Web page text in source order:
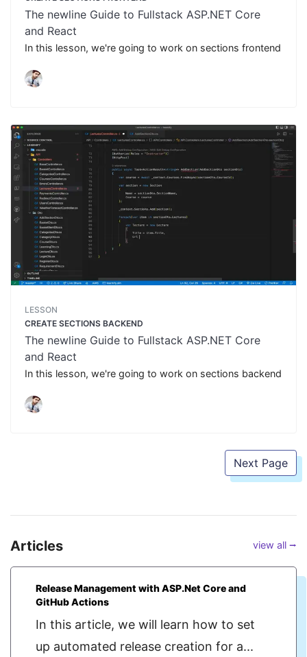
The newline Guide to Fullstack ASP.NET Core
and React
In this lesson, we're going to work on sections frontend
LESSON
CREATE SECTIONS BACKEND
The newline Guide to Fullstack ASP.NET Core
and React
In this lesson, we're going to work on sections backend
Next Page
Articles view all ⭢
Release Management with ASP.Net Core and
GitHub Actions
In this article, we will learn how to set
up automated release creation for a...